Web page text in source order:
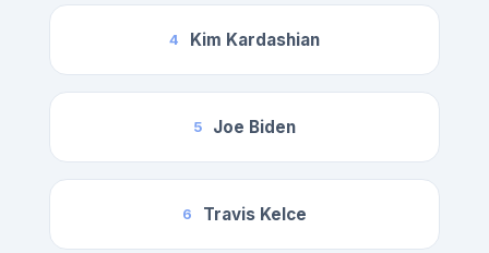
4 Kim Kardashian
5 Joe Biden
6 Travis Kelce